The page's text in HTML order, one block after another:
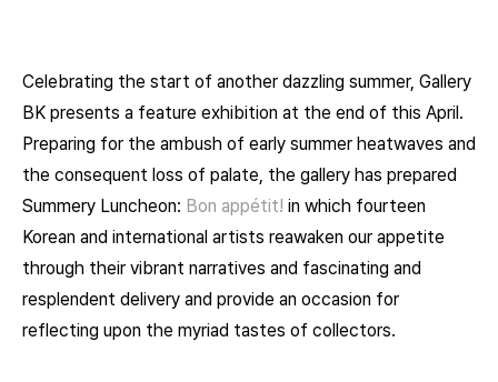
Celebrating the start of another dazzling summer, Gallery
BK presents a feature exhibition at the end of this April.
Preparing for the ambush of early summer heatwaves and
the consequent loss of palate, the gallery has prepared
Summery Luncheon: Bon appétit! in which fourteen
Korean and international artists reawaken our appetite
through their vibrant narratives and fascinating and
resplendent delivery and provide an occasion for
reflecting upon the myriad tastes of collectors.